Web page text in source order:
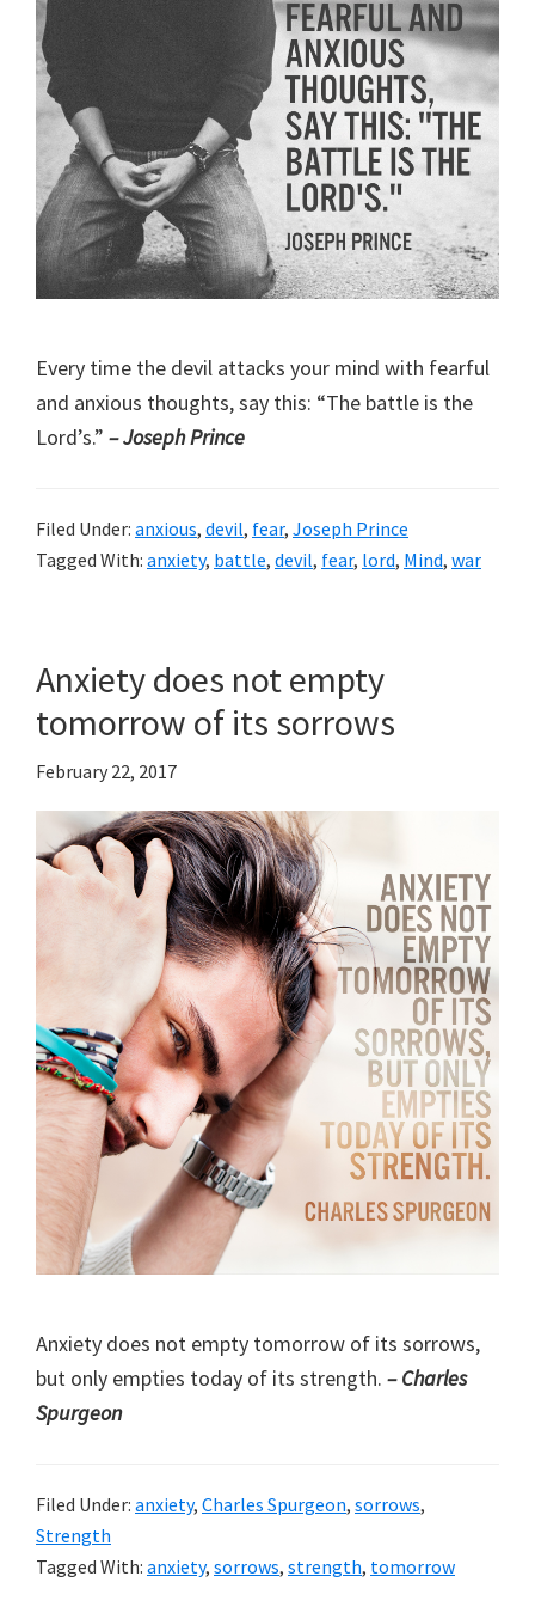
Every time the devil attacks your mind with fearful
and anxious thoughts, say this: “The battle is the
Lord’s.” – Joseph Prince
Filed Under: anxious, devil, fear, Joseph Prince
Tagged With: anxiety, battle, devil, fear, lord, Mind, war
Anxiety does not empty
tomorrow of its sorrows
February 22, 2017
Anxiety does not empty tomorrow of its sorrows,
but only empties today of its strength. – Charles
Spurgeon
Filed Under: anxiety, Charles Spurgeon, sorrows,
Strength
Tagged With: anxiety, sorrows, strength, tomorrow